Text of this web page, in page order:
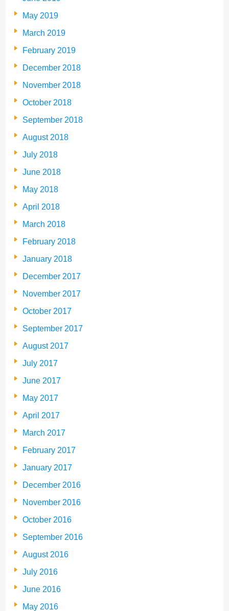
May 2019
March 2019
February 2019
December 2018
November 2018
October 2018
September 2018
August 2018
July 2018
June 2018
May 2018
April 2018
March 2018
February 2018
January 2018
December 2017
November 2017
October 2017
September 2017
August 2017
July 2017
June 2017
May 2017
April 2017
March 2017
February 2017
January 2017
December 2016
November 2016
October 2016
September 2016
August 2016
July 2016
June 2016
May 2016